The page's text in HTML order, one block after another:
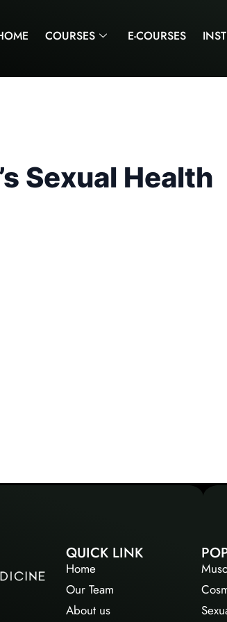
COURSES E-COURSES
Sexual Health
QUICK LINK
Home
Our Team
About us